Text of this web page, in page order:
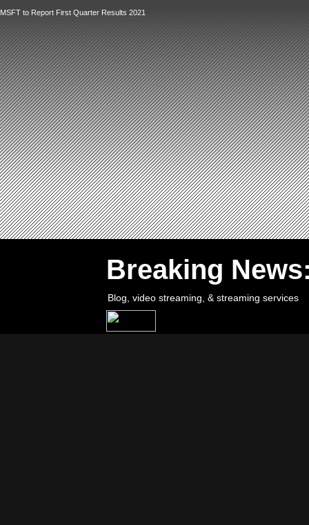
MSFT to Report First Quarter Results 2021
`
Breaking
Blog, video streaming, & streaming services